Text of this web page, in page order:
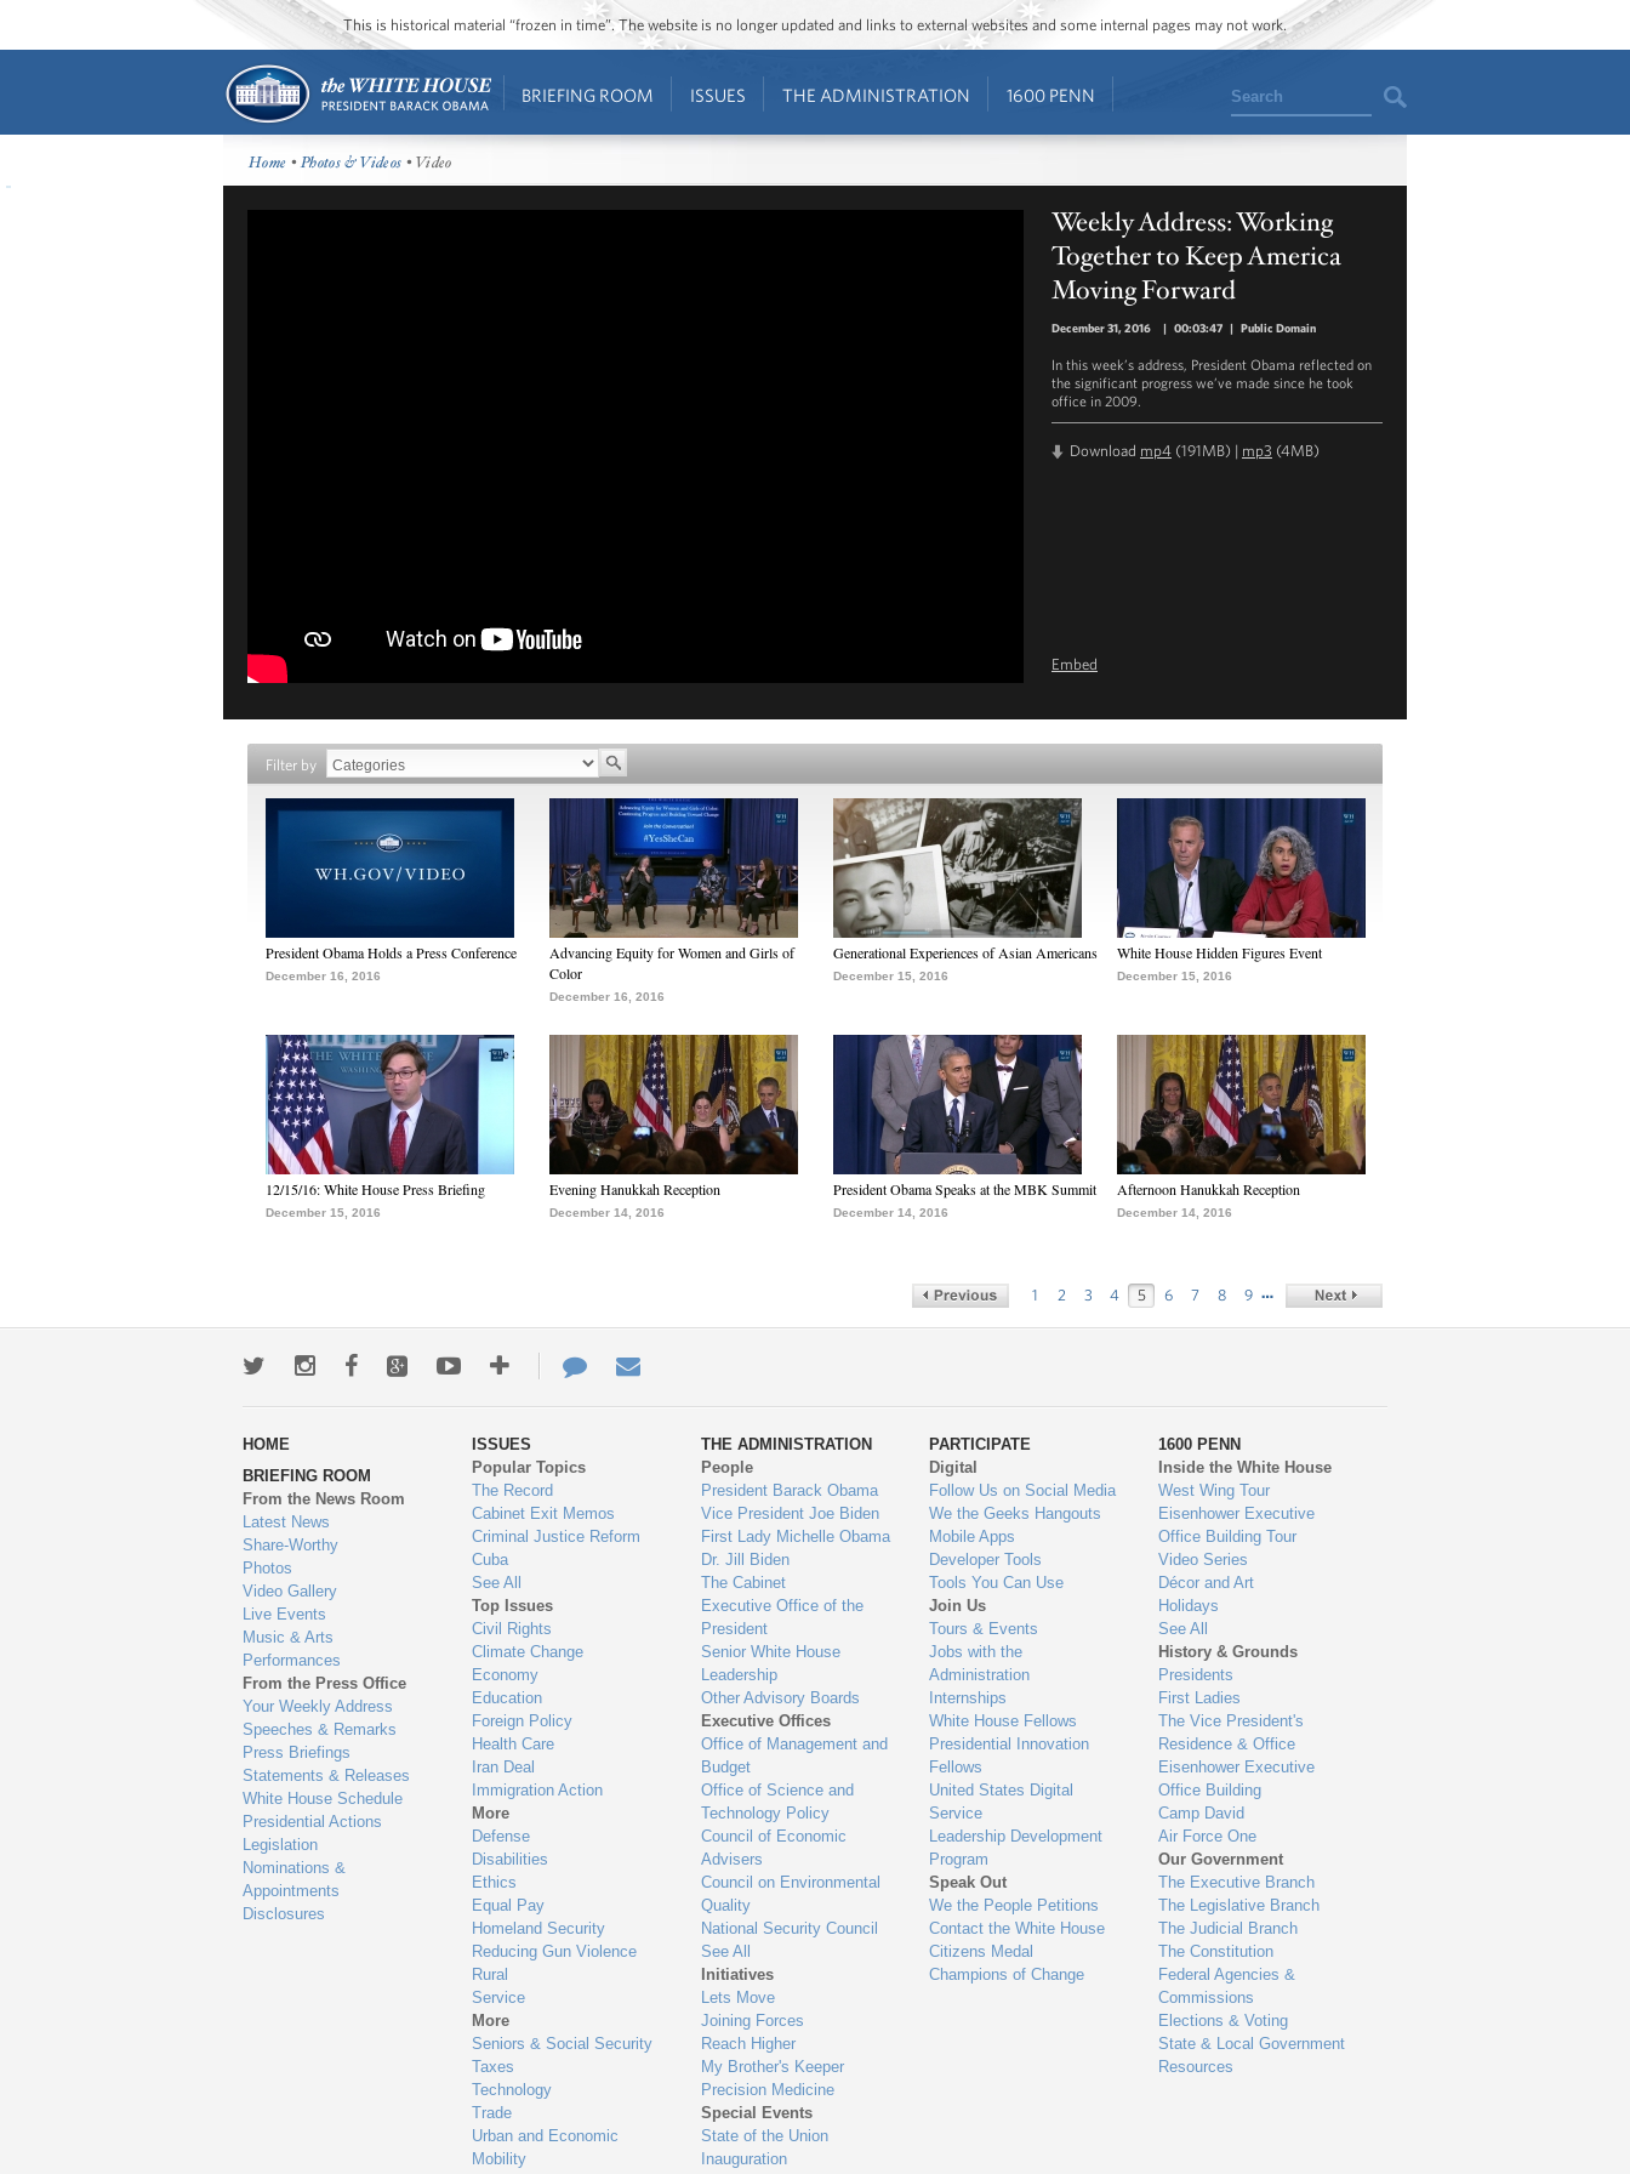
This is historical material “frozen in time”. The website is no longer updated and links to external websites and some internal pages may not work.
BRIEFING ROOM ISSUES THE ADMINISTRATION 1600 PENN Search
Home •Photos & Videos • Video
Weekly Address: Working
Together to Keep America
Moving Forward
December 31, 2016 | 00:03:47 | Public Domain
In this week’s address, President Obama reflected on
the significant progress we’ve made since he took
office in 2009.
Download mp4 (191MB) | mp3 (4MB)
Embed
Filter by
President Obama Holds a Press Conference
December 16, 2016
Advancing Equity for Women and Girls of
Color
December 16, 2016
Generational Experiences of Asian Americans
December 15, 2016
White House Hidden Figures Event
December 15, 2016
12/15/16: White House Press Briefing
December 15, 2016
Evening Hanukkah Reception
December 14, 2016
President Obama Speaks at the MBK Summit
December 14, 2016
Afternoon Hanukkah Reception
December 14, 2016
1 2 3 4 5 6 7 8 9 …